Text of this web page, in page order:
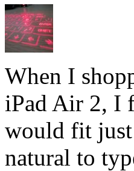
When I
iPad Air 2, I
would fit
natural to